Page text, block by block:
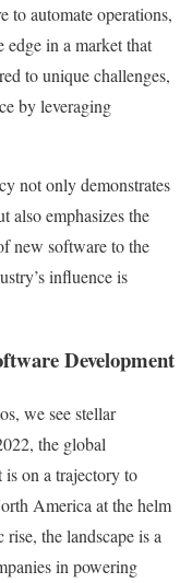
to automate operations,
edge in a market that
to unique challenges,
by leveraging
not only demonstrates
also emphasizes the
new software to the
influence is
Development
we see stellar
the global
on a trajectory to
America at the helm
the landscape is a
in powering